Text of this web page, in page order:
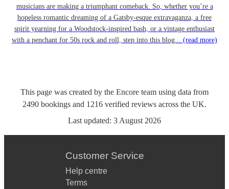
musicians are making a triumphant comeback. So, whether you’re a
hopeless romantic dreaming of a Gatsby-esque extravaganza, a free
spirit yearning for a Woodstock-inspired bash, or a vintage enthusiast
with a penchant for 50s rock and roll, step into this blog... (read more)
This page was created by the Encore team using data from
2490 bookings and 1216 verified reviews across the UK.
Last updated: 3 August 2026
Customer Service
Help centre
Terms